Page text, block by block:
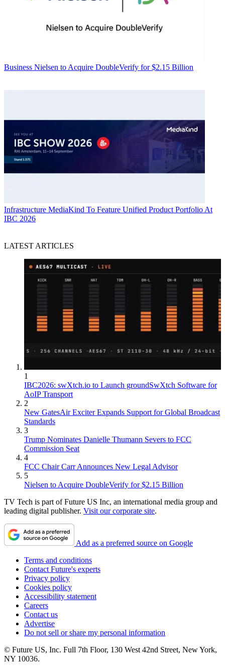
Business Nielsen to Acquire DoubleVerify for $2.15 Billion
Infrastructure MediaKind To Feature Unified Product Portfolio At
IBC 2026
LATEST ARTICLES
1
IBC2026: swXtch.io to Launch groundSwXtch Software for
AoIP Transport
2
New GatesAir Exciter Expands Support for Global Broadcast
Standards
3
Trump Nominates Danielle Thumann Severs to FCC
Commission Seat
4
FCC Chair Carr Announces New Legal Advisor
5
Nielsen to Acquire DoubleVerify for $2.15 Billion
TV Tech is part of Future US Inc, an international media group and
leading digital publisher. Visit our corporate site.
Add as a preferred source on Google
Terms and conditions
Contact Future's experts
Privacy policy
Cookies policy
Accessibility statement
Careers
Contact us
Advertise
Do not sell or share my personal information
© Future US, Inc. Full 7th Floor, 130 West 42nd Street, New York,
NY 10036.